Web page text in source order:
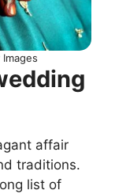
affair
traditions.
list of